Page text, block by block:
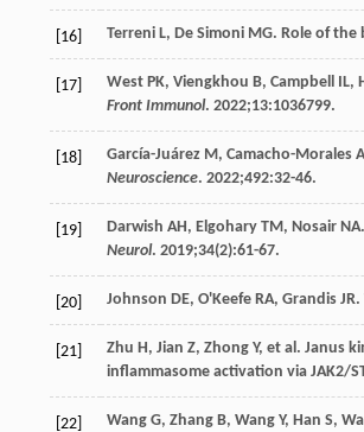
[16] Terreni L, De Simoni MG. Role of
[17] West PK, Viengkhou B, Campbell IL,
Front Immunol. 2022;13:1036799.
[18] García-Juárez M, Camacho-Morales A
Neuroscience. 2022;492:32-46.
[19] Darwish AH, Elgohary TM, Nosair NA
Neurol. 2019;34(2):61-67.
[20] Johnson DE, O'Keefe RA, Grandis JR.
[21] Zhu H, Jian Z, Zhong Y, et al. Janus
inflammasome activation via JAK2/
[22] Wang G, Zhang B, Wang Y, Han S,